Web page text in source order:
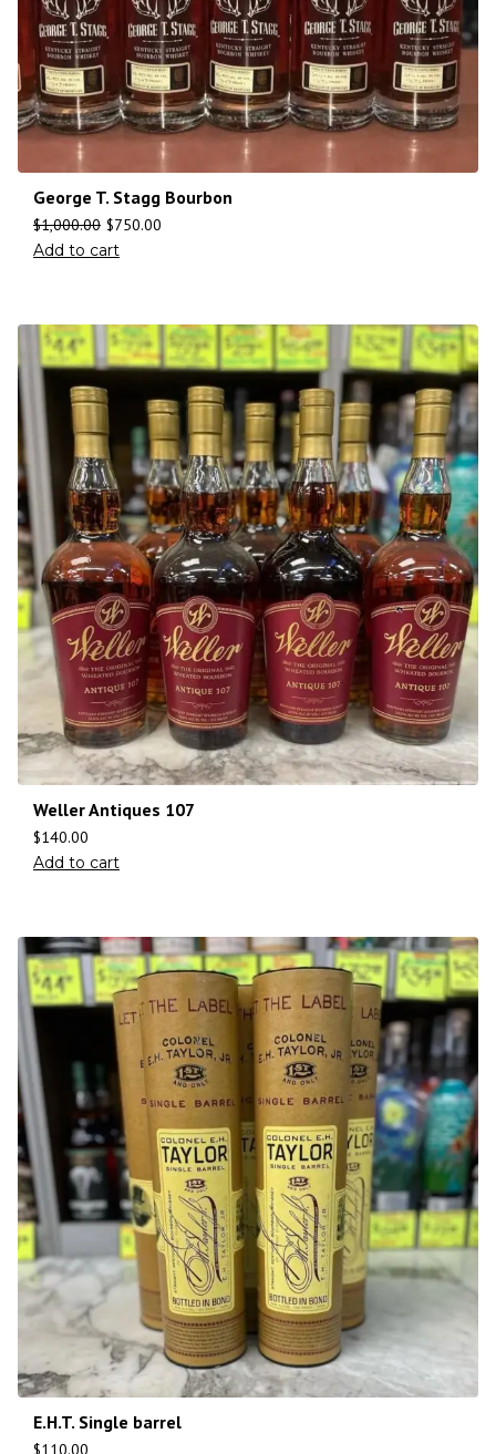
George T. Stagg Bourbon
$1,000.00 $750.00
Add to cart
Weller Antiques 107
$140.00
Add to cart
E.H.T. Single barrel
$110.00